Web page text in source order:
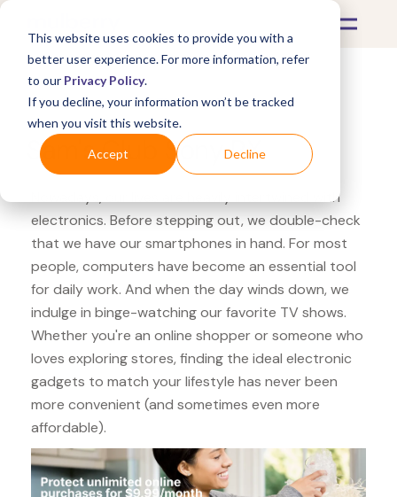
This website uses cookies to provide you with a
better user experience. For more information, refer
to our Privacy Policy.
If you decline, your information won’t be tracked
when you visit this website.
Accept Decline
What's Covered >Electronics
Sam's Club Sony RX
Nowadays, our lives are heavily intertwined with
electronics. Before stepping out, we double-check
that we have our smartphones in hand. For most
people, computers have become an essential tool
for daily work. And when the day winds down, we
indulge in binge-watching our favorite TV shows.
Whether you're an online shopper or someone who
loves exploring stores, finding the ideal electronic
gadgets to match your lifestyle has never been
more convenient (and sometimes even more
affordable).